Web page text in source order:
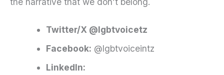
Twitter/X @lgbtvoicetz
Facebook: @lgbtvoiceintz
Linkedln: